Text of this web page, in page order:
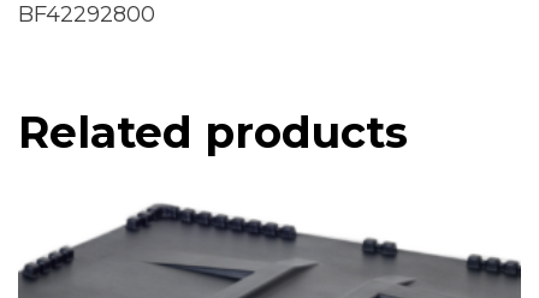
BF42292800
Related products